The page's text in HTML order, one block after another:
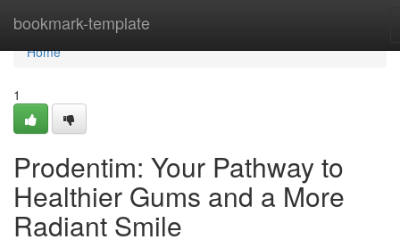
bookmark-template
Home
Home
1
Prodentim: Your Pathway to
Healthier Gums and a More
Radiant Smile